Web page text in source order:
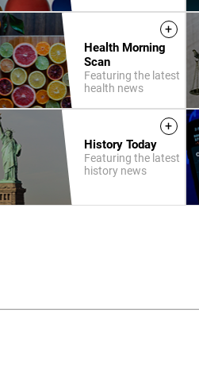
+
Health Morning
Scan
Featuring the latest
health news
+
History Today
Featuring the latest
history news